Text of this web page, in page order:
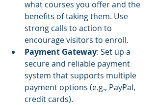
what courses you offer and the
benefits of taking them. Use
strong calls to action to
encourage visitors to enroll.
Payment Gateway: Set up a
secure and reliable payment
system that supports multiple
payment options (e.g., PayPal,
credit cards).